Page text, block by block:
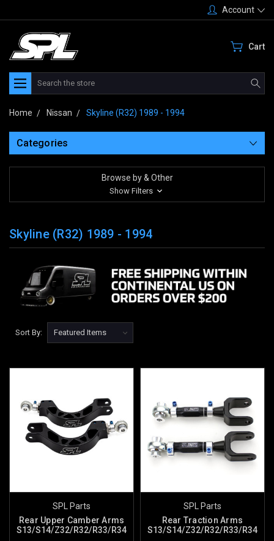
Account
Cart
Search
Home Nissan Skyline (R32) 1989 - 1994
Categories
Browse by & Other
Show Filters
Skyline (R32) 1989 - 1994
Sort By:
SPL Parts
Rear Upper Camber Arms
S13/S14/Z32/R32/R33/R34
SPL Parts
Rear Traction Arms
S13/S14/Z32/R32/R33/R34